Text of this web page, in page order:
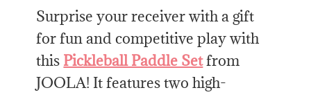
Surprise your receiver with a gift
for fun and competitive play with
this Pickleball Paddle Setfrom
JOOLA! It features two high-